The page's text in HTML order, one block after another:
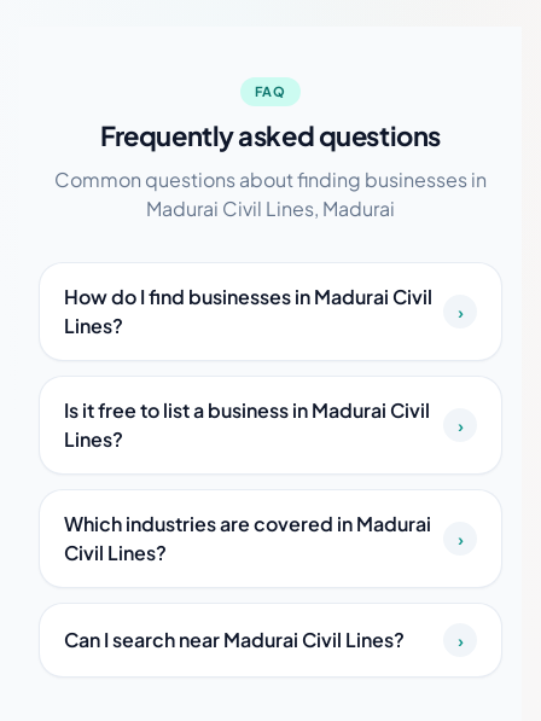
FAQ
Frequently asked questions
Common questions about finding businesses in
Madurai Civil Lines, Madurai
How do I find businesses in Madurai Civil
Lines?
›
Is it free to list a business in Madurai Civil
Lines?
›
Which industries are covered in Madurai
Civil Lines?
›
Can I search near Madurai Civil Lines? ›